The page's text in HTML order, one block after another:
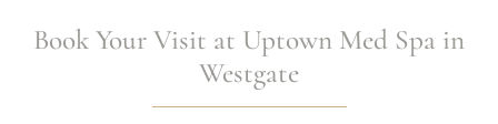
Book Your Visit at Uptown Med Spa in
Westgate